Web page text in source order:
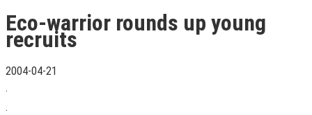
Eco-warrior rounds up young
recruits
2004-04-21
.
.